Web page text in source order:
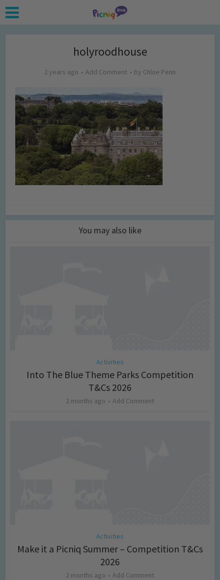
holyroodhouse
2 years ago Add Comment by Chloe Penn
You may also like
Activities
Into The Blue Theme Parks Competition
T&Cs 2026
2 months ago Add Comment
Activities
Make it a Picniq Summer – Competition T&Cs
2026
2 months ago Add Comment